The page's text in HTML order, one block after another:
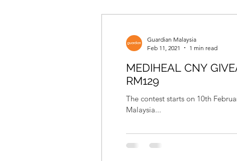
Guardian Malaysia
Feb 11, 2021
1 min read
MEDIHEAL CNY
RM129
The contest starts on 10th
Malaysia...